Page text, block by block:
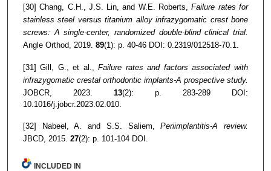
[30] Chang, C.H., J.S. Lin, and W.E. Roberts,Failure rates for
stainless steel versus titanium alloy infrazygomatic crest bone
screws: A single-center, randomized double-blind clinical trial.
Angle Orthod, 2019. 89(1): p. 40-46 DOI: 0.2319/012518-70.1.
[31] Gill, G., et al.,Failure rates and factors associated with
infrazygomatic crestal orthodontic implants-A prospective study.
JOBCR, 2023. 13(2): p. 283-289 DOI:
10.1016/j.jobcr.2023.02.010.
[32] Nabeel, A. and S.S. Saliem,Periimplantitis-A review.
JBCD, 2015. 27(2): p. 101-104 DOI.
INCLUDED IN